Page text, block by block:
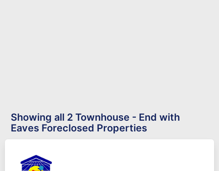
Showing all 2 Townhouse - End with
Eaves Foreclosed Properties